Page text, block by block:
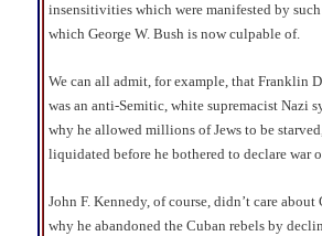
insensitivities which were manifested by
which George W. Bush is now culpable of.
We can all admit, for example, that Franklin
was an anti-Semitic, white supremacist Nazi
why he allowed millions of Jews to be
liquidated before he bothered to declare war
John F. Kennedy, of course, didn’t care
why he abandoned the Cuban rebels by